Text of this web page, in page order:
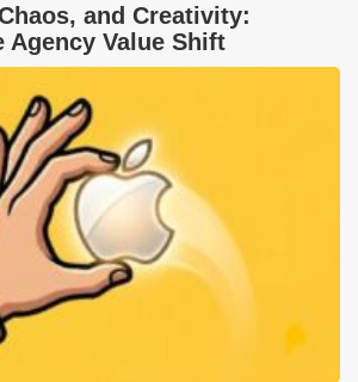
and Creativity:
Agency Value Shift